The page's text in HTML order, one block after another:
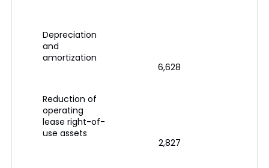
Depreciation
and
amortization
6,628
Reduction of
operating
lease right-of-
use assets
2,827